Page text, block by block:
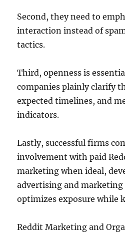
Second, they need to
interaction instead of
tactics.
Third, openness is
companies plainly clarify
expected timelines, and
indicators.
Lastly, successful firms
involvement with paid
marketing when ideal,
advertising and
optimizes exposure while
Reddit Marketing and